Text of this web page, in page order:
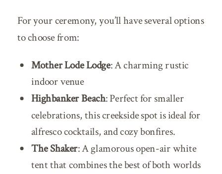
For your ceremony, you’ll have several options
to choose from:
Mother Lode Lodge: A charming rustic
indoor venue
Highbanker Beach: Perfect for smaller
celebrations, this creekside spot is ideal for
alfresco cocktails, and cozy bonfires.
The Shaker: Aglamorous open-air white
tent that combines the best of both worlds